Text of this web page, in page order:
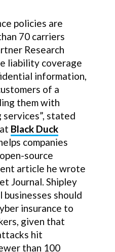
policies are
70 carriers
Research
liability coverage
information,
of a
them with
stated
Black Duck
companies
source
article he wrote
Journal. Shipley
businesses should
insurance to
given that
hit
than 100